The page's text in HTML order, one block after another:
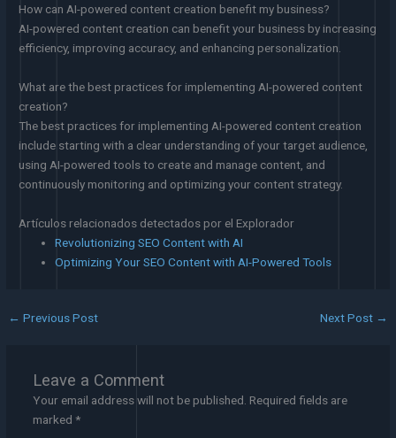
How can AI-powered content creation benefit my business?
AI-powered content creation can benefit your business by increasing
efficiency, improving accuracy, and enhancing personalization.
What are the best practices for implementing AI-powered content
creation?
The best practices for implementing AI-powered content creation
include starting with a clear understanding of your target audience,
using AI-powered tools to create and manage content, and
continuously monitoring and optimizing your content strategy.
Artículos relacionados detectados por el Explorador
Revolutionizing SEO Content with AI
Optimizing Your SEO Content with AI-Powered Tools
← Previous Post Next Post →
Leave a Comment
Your email address will not be published. Required fields are
marked *